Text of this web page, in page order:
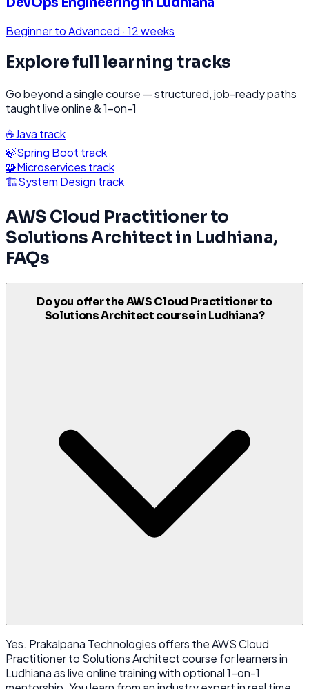
Beginner to Advanced · 12 weeks
Explore full learning tracks
Go beyond a single course — structured, job-ready paths
taught live online & 1-on-1
☕Java track
🍃Spring Boot track
🧩Microservices track
🏗️System Design track
AWS Cloud Practitioner to
Solutions Architectin Ludhiana,
FAQs
Do you offer the AWS Cloud Practitioner to
Solutions Architect course in Ludhiana?
Yes. Prakalpana Technologies offers the AWS Cloud
Practitioner to Solutions Architect course for learners in
Ludhiana as live online training with optional 1-on-1